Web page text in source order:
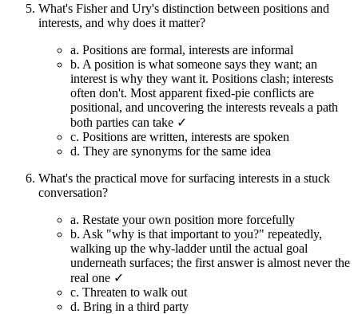
What's Fisher and Ury's distinction between positions and
interests, and why does it matter?
a. Positions are formal, interests are informal
b. A position is what someone says they want; an
interest is why they want it. Positions clash; interests
often don't. Most apparent fixed-pie conflicts are
positional, and uncovering the interests reveals a path
both parties can take ✓
c. Positions are written, interests are spoken
d. They are synonyms for the same idea
What's the practical move for surfacing interests in a stuck
conversation?
a. Restate your own position more forcefully
b. Ask "why is that important to you?" repeatedly,
walking up the why-ladder until the actual goal
underneath surfaces; the first answer is almost never the
real one ✓
c. Threaten to walk out
d. Bring in a third party